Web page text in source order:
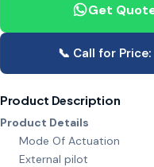
Get
📞 Call for
Product Description
Product Details
Mode Of Actuation
External pilot